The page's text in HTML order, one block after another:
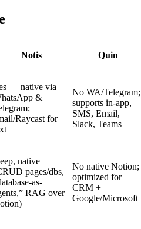
Notis Quin
— native via
&
Raycast for
No WA/Telegram;
supports in-app,
SMS, Email,
Slack, Teams
native
pages/dbs,
as-
RAG over
No native Notion;
optimized for
CRM +
Google/Microsoft